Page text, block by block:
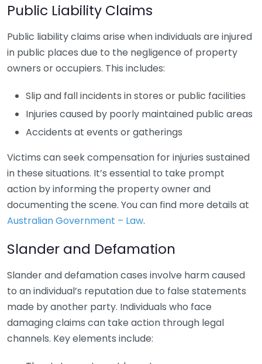
Public Liability Claims
Public liability claims arise when individuals are injured
in public places due to the negligence of property
owners or occupiers. This includes:
Slip and fall incidents in stores or public facilities
Injuries caused by poorly maintained public areas
Accidents at events or gatherings
Victims can seek compensation for injuries sustained
in these situations. It’s essential to take prompt
action by informing the property owner and
documenting the scene. You can find more details at
Australian Government – Law.
Slander and Defamation
Slander and defamation cases involve harm caused
to an individual’s reputation due to false statements
made by another party. Individuals who face
damaging claims can take action through legal
channels. Key elements include: